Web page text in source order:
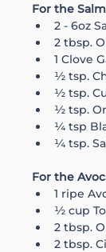
For the
2 - 6oz
2 tbsp.
1 Clove
½ tsp.
½ tsp.
½ tsp.
¼ tsp
¼ tsp.
For the
1 ripe
½ cup
2 tbsp.
2 tbsp.